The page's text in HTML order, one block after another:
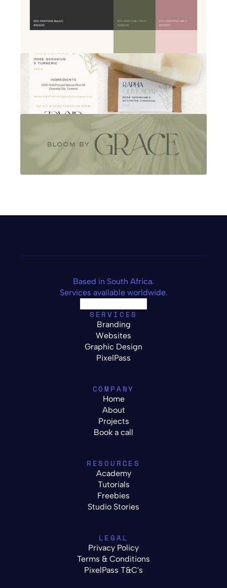
Based in South Africa.
Services available worldwide.
SERVICES
Branding
Websites
Graphic Design
PixelPass
COMPANY
Home
About
Projects
Book a call
RESOURCES
Academy
Tutorials
Freebies
Studio Stories
LEGAL
Privacy Policy
Terms & Conditions
PixelPass T&C's